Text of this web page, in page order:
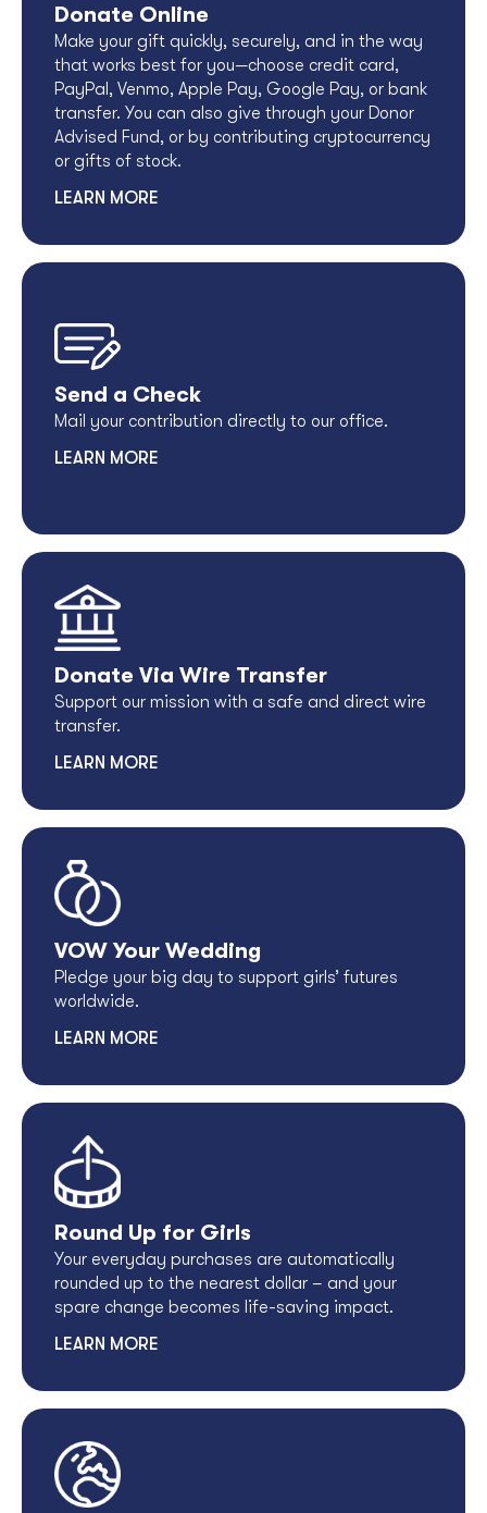
Donate Online
Make your gift quickly, securely, and in the way
that works best for you—choose credit card,
PayPal, Venmo, Apple Pay, Google Pay, or bank
transfer. You can also give through your Donor
Advised Fund, or by contributing cryptocurrency
or gifts of stock.
LEARN MORE
Send a Check
Mail your contribution directly to our office.
LEARN MORE
Donate Via Wire Transfer
Support our mission with a safe and direct wire
transfer.
LEARN MORE
VOW Your Wedding
Pledge your big day to support girls’ futures
worldwide.
LEARN MORE
Round Up for Girls
Your everyday purchases are automatically
rounded up to the nearest dollar – and your
spare change becomes life-saving impact.
LEARN MORE